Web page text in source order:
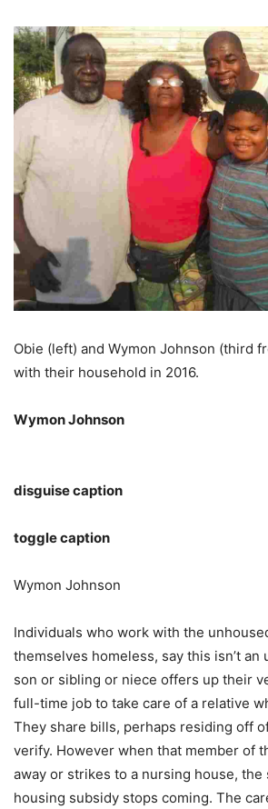
Obie (left) and Wymon Johnson (third
with their household in 2016.
Wymon Johnson
disguise caption
toggle caption
Wymon Johnson
Individuals who work with the
themselves homeless, say this isn’t an
son or sibling or niece offers up their
full-time job to take care of a relative
They share bills, perhaps residing off
verify. However when that member of
away or strikes to a nursing house, the
housing subsidy stops coming. The